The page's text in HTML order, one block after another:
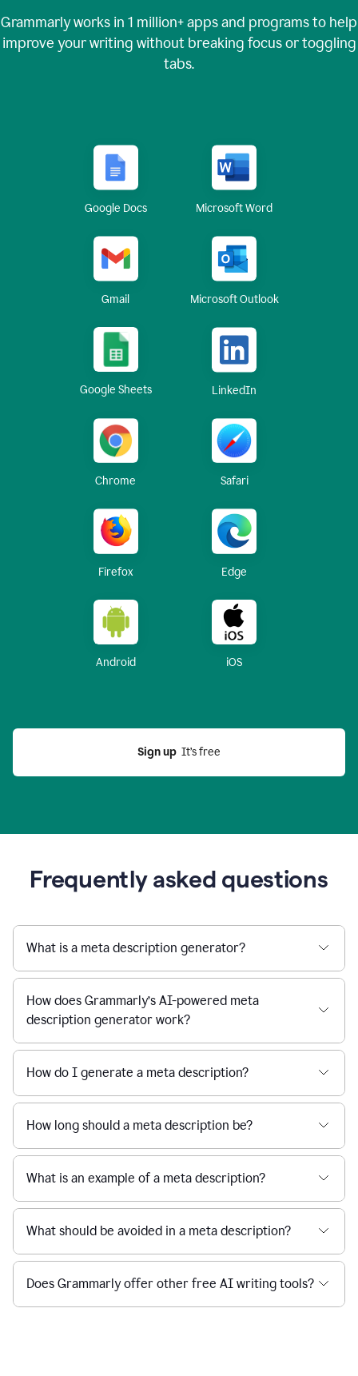
Grammarly works in 1 million+apps and programs to help
improve your writing without breaking focus or toggling
tabs.
Google Docs Microsoft Word
Gmail Microsoft Outlook
Google Sheets LinkedIn
Chrome Safari
Firefox Edge
Android iOS
Sign up
  It’s free
Frequently asked questions
What is a meta description generator?
How does Grammarly’s AI-powered meta
description generator work?
How do I generate a meta description?
How long should a meta description be?
What is an example of a meta description?
What should be avoided in a meta description?
Does Grammarly offer other free AI writing tools?